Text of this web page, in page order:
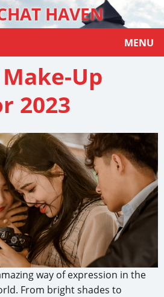
HAVEN
MENU
Up
2023
way of expression in the
From bright shades to